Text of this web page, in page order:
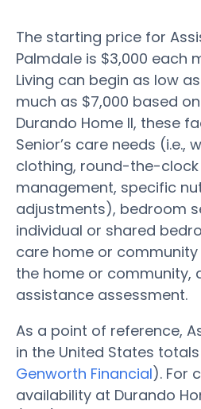
The starting price for
Palmdale is $3,000 each
Living can begin as low
much as $7,000 based
Durando Home II, these
Senior’s care needs (i.e.,
clothing, round-the-
management, specific
adjustments), bedroom
individual or shared
care home or
the home or community,
assistance assessment.
As a point of reference,
in the United States
Genworth Financial). For
availability at Durando